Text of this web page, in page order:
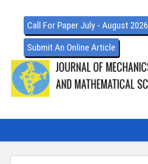
Call For Paper July - August 2026
Submit An Online Article